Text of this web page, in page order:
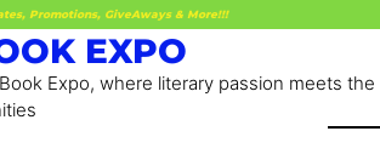
Promotions, GiveAways & More!!!
EXPO
Expo, where literary passion meets